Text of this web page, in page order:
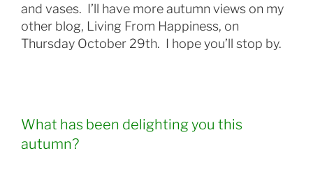
and vases. I’ll have more autumn views on my
other blog, Living From Happiness, on
Thursday October 29th. I hope you’ll stop by.
What has been delighting you this
autumn?